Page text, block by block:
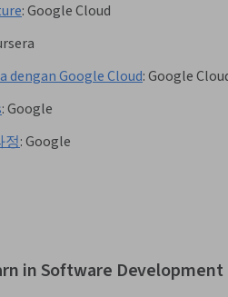
:Google Cloud
dengan Google Cloud:Google
:Google
정:Google
in Software Development